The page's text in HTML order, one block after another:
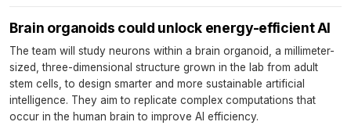
Brain organoids could unlock energy-efficient AI
The team will study neurons within a brain organoid, a millimeter-
sized, three-dimensional structure grown in the lab from adult
stem cells, to design smarter and more sustainable artificial
intelligence. They aim to replicate complex computations that
occur in the human brain to improve AI efficiency.